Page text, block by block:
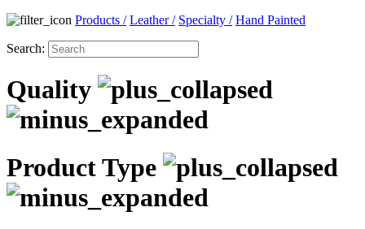
Products / Leather/ Specialty / Hand Painted
Search:
Quality
Product Type